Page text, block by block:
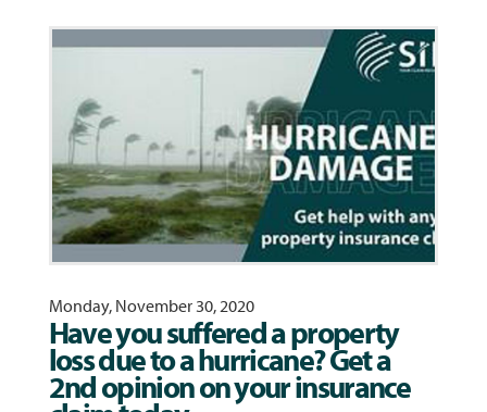
Monday, November 30, 2020
Have you suffered a property
loss due to a hurricane? Get a
2nd opinion on your insurance